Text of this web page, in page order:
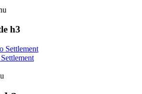
h3
Settlement